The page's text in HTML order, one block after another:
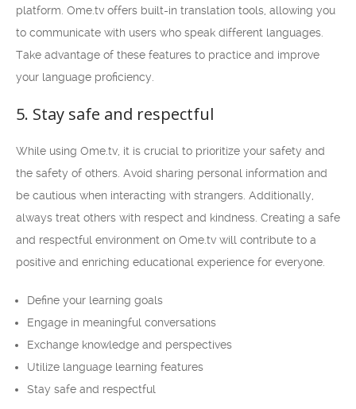
platform. Ome.tv offers built-in translation tools, allowing you
to communicate with users who speak different languages.
Take advantage of these features to practice and improve
your language proficiency.
5. Stay safe and respectful
While using Ome.tv, it is crucial to prioritize your safety and
the safety of others. Avoid sharing personal information and
be cautious when interacting with strangers. Additionally,
always treat others with respect and kindness. Creating a safe
and respectful environment on Ome.tv will contribute to a
positive and enriching educational experience for everyone.
Define your learning goals
Engage in meaningful conversations
Exchange knowledge and perspectives
Utilize language learning features
Stay safe and respectful